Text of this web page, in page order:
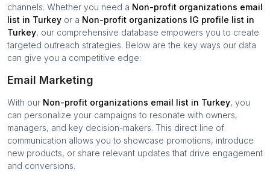
channels. Whether you need a Non-profit organizations email
list in Turkey or a Non-profit organizations IG profile list in
Turkey, our comprehensive database empowers you to create
targeted outreach strategies. Below are the key ways our data
can give you a competitive edge:
Email Marketing
With our Non-profit organizations email list in Turkey, you
can personalize your campaigns to resonate with owners,
managers, and key decision-makers. This direct line of
communication allows you to showcase promotions, introduce
new products, or share relevant updates that drive engagement
and conversions.